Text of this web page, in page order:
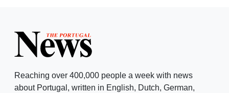
Reaching over 400,000 people a week with news
about Portugal, written in English, Dutch, German,